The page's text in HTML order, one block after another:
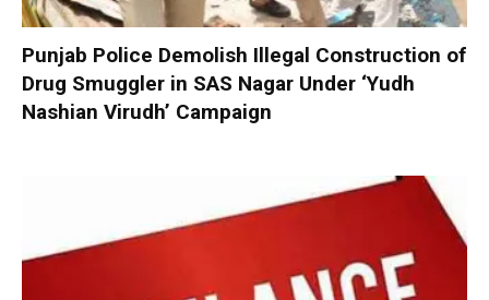
Punjab Police Demolish Illegal Construction of
Drug Smuggler in SAS Nagar Under ‘Yudh
Nashian Virudh’ Campaign